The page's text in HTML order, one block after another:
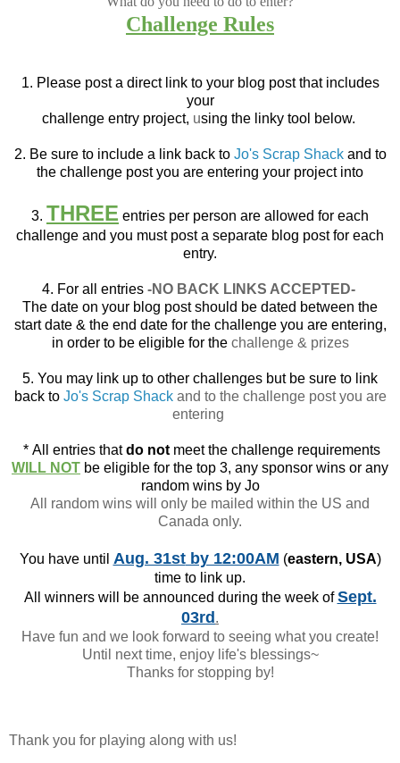
Challenge Rules
1. Please post a direct link to your blog post that includes
your
challenge entry project, using the linky tool below.
2. Be sure to include a link back to Jo's Scrap Shackand to
the challenge post you are entering your project into
3. THREE entries per person are allowed for each
challenge and you must post a separate blog post for each
entry.
4. For all entries -NO BACK LINKS ACCEPTED-
The date on your blog post should be dated between the
start date & the end date for the challenge you are entering,
in order to be eligible for the challenge & prizes
5. You may link up to other challenges but be sure to link
back to Jo's Scrap Shackand to the challenge post you are
entering
* All entries thatdo not meet the challenge requirements
WILL NOT be eligible for the top 3, any sponsor wins or any
random wins by Jo
All random wins will only be mailed within the US and
Canada only.
You have until Aug. 31stby 12:00AM (eastern, USA)
time to link up.
All winners will be announced during the week of Sept.
03rd.
Have fun and we look forward to seeing what you create!
Until next time, enjoy life's blessings~
Thanks for stopping by!
Thank you for playing along with us!